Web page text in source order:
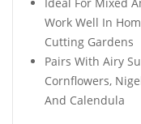
Work Well In
Cutting Gardens
Pairs With Airy
Cornflowers,
And Calendula